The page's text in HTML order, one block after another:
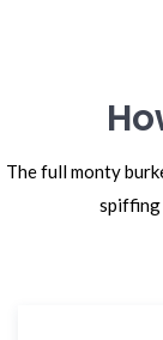
The full monty
spiffing